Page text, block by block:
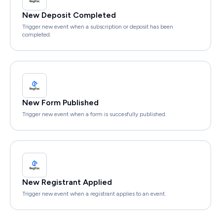
New Deposit Completed
Trigger new event when a subscription or deposit has been
completed.
New Form Published
Trigger new event when a form is succesfully published.
New Registrant Applied
Trigger new event when a registrant applies to an event.